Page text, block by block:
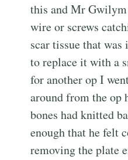
this and Mr
wire or screws
scar tissue that
to replace it with a
for another op I
around from the op
bones had knitted
enough that he felt
removing the plate